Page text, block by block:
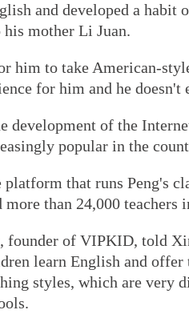
and developed a habit
mother Li Juan.
him to take American-
for him and he doesn't
development of the
popular in the
that runs Peng's
more than 24,000
founder of VIPKID, told
learn English and
styles, which are very